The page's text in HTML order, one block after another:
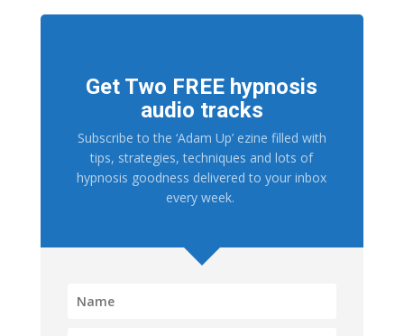
Get Two FREE hypnosis
audio tracks
Subscribe to the ‘Adam Up’ ezine filled with
tips, strategies, techniques and lots of
hypnosis goodness delivered to your inbox
every week.